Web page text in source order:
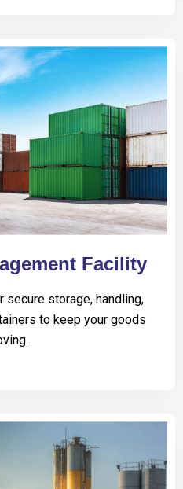
Facility
secure storage, handling,
to keep your goods